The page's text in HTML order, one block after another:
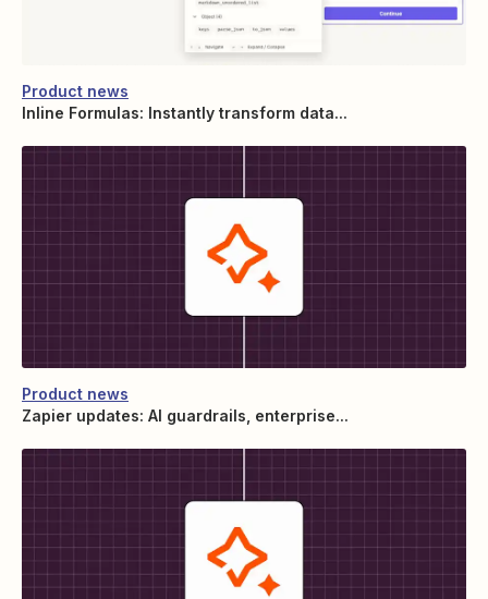
Product news
Inline Formulas: Instantly transform data...
Product news
Zapier updates: AI guardrails, enterprise...